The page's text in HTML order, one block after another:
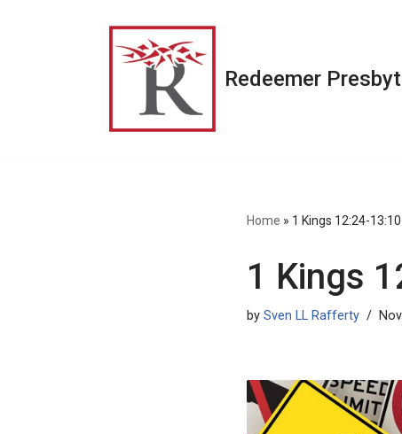
Redeemer
Home » 1 Kings 12:24-13:10
1 Kings
by Sven LL Rafferty